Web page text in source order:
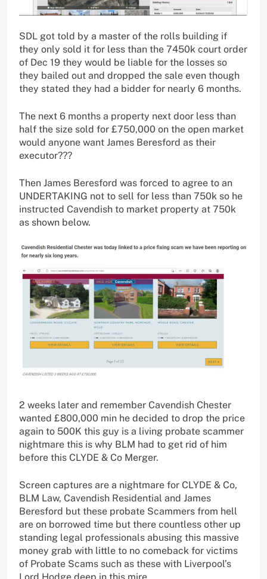
SDL got told by a master of the rolls building if
they only sold it for less than the 7450k court order
of Dec 19 they would be liable for the losses so
they bailed out and dropped the sale even though
they stated they had a bidder for nearly 6 months.
The next 6 months a property next door less than
half the size sold for £750,000 on the open market
would anyone want James Beresford as their
executor???
Then James Beresford was forced to agree to an
UNDERTAKING not to sell for less than 750k so he
instructed Cavendish to market property at 750k
as shown below.
2 weeks later and remember Cavendish Chester
wanted £800,000 min he decided to drop the price
again to 500K this guy is a living probate scammer
nightmare this is why BLM had to get rid of him
before this CLYDE & Co Merger.
Screen captures are a nightmare for CLYDE & Co,
BLM Law, Cavendish Residential and James
Beresford but these probate Scammers from hell
are on borrowed time but there countless other up
standing legal professionals abusing this massive
money grab with little to no comeback for victims
of Probate Scams such as these with Liverpool’s